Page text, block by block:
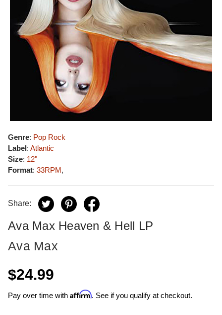
Genre: Pop Rock
Label: Atlantic
Size: 12"
Format: 33RPM,
Share:
Ava Max Heaven & Hell LP
Ava Max
$24.99
Pay over time with Affirm. See if you qualify at checkout.